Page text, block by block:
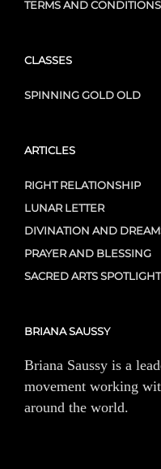
TERMS AND CONDITIONS
CLASSES
SPINNING GOLD OLD
ARTICLES
RIGHT RELATIONSHIP
LUNAR LETTER
DIVINATION AND
PRAYER AND BLESSING
SACRED ARTS SPOTLIGHT
BRIANA SAUSSY
Briana Saussy is a
movement working
around the world.